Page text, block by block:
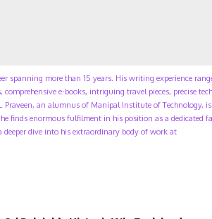
spanning more than 15 years. His writing experience
e-books, intriguing travel pieces, precise
an alumnus of Manipal Institute of Technology,
finds enormous fulfilment in his position as a dedicated
deeper dive into his extraordinary body of work at